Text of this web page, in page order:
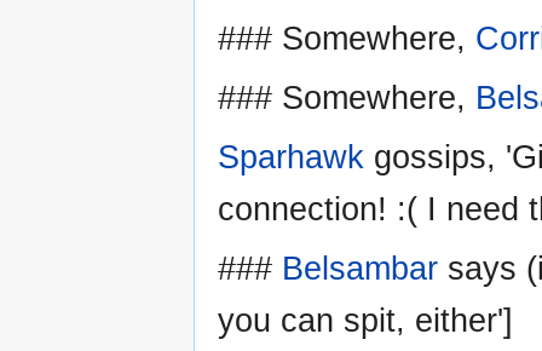
### Somewhere,
### Somewhere,
Sparhawk gossips,
connection! :( I need
### Belsambar says
you can spit, either']